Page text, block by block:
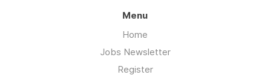
Menu
Home
Jobs Newsletter
Register